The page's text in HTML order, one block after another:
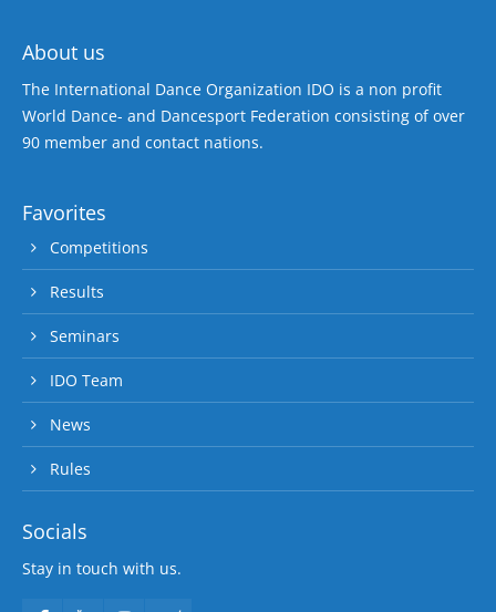
About us
The International Dance Organization IDO is a non profit
World Dance- and Dancesport Federation consisting of over
90 member and contact nations.
Favorites
Competitions
Results
Seminars
IDO Team
News
Rules
Socials
Stay in touch with us.